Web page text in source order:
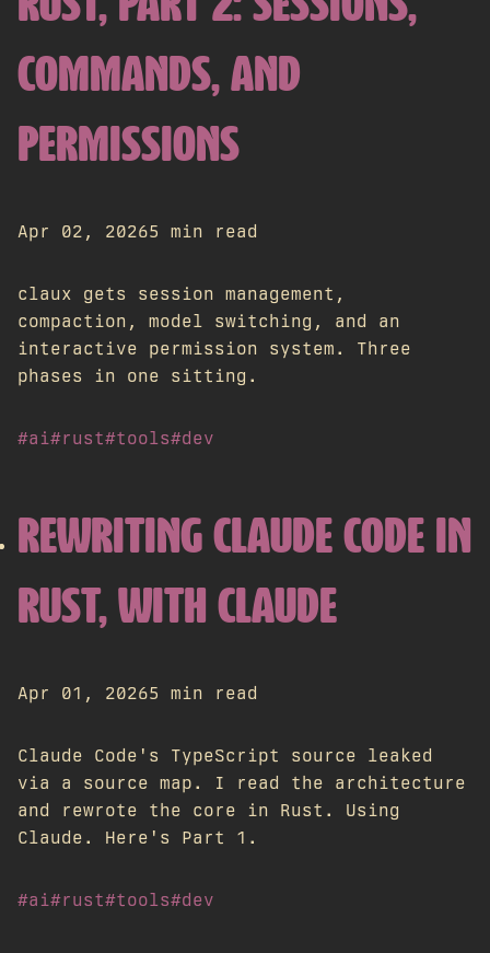
COMMANDS, AND
PERMISSIONS
Apr 02, 20265 min read
claux gets session management,
compaction, model switching, and an
interactive permission system. Three
phases in one sitting.
#ai#rust#tools#dev
REWRITING CLAUDE CODE IN
RUST, WITH CLAUDE
Apr 01, 20265 min read
Claude Code's TypeScript source leaked
via a source map. I read the architecture
and rewrote the core in Rust. Using
Claude. Here's Part 1.
#ai#rust#tools#dev